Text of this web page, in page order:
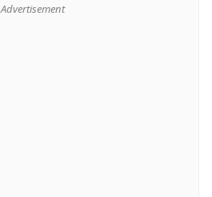
Advertisement